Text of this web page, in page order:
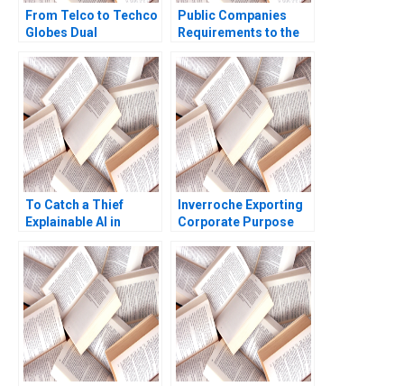
From Telco to Techco
Globes Dual
Richard Roi Mark J
Greeven Martin Krlik
Public Companies
Requirements to the
Exchange
Commission Meghan
Murray
To Catch a Thief
Explainable AI in
Detection Antoine
Desir Ville Satopaa
Eric Sibony Laura
Heely 2023
Inverroche Exporting
Corporate Purpose
Whittaker